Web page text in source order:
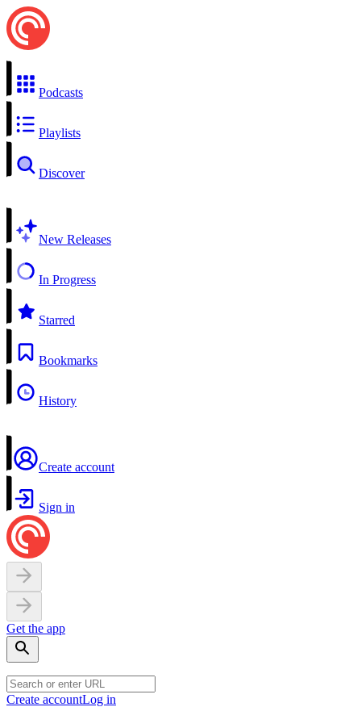
Podcasts
Playlists
Discover
New Releases
In Progress
Starred
Bookmarks
History
Create account
Sign in
Get the app
Create accountLog in